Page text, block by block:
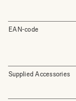
EAN-code
Supplied Accessories